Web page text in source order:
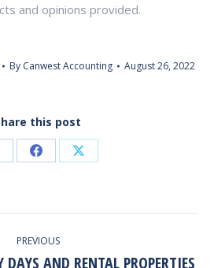
and opinions provided.
By Canwest Accounting August 26, 2022
this post
Share Share
PREVIOUS
Previous
AND RENTAL PROPERTIES